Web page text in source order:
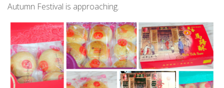
Autumn Festival is approaching.